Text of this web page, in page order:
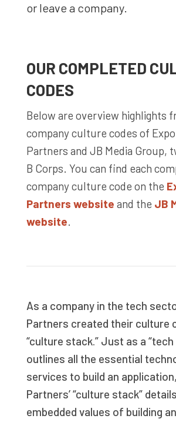
or leave a company.
OUR COMPLETED
CODES
Below are overview highlights
company culture codes of
Partners and JB Media Group,
B Corps. You can find each
company culture code on the
Partners website and the JB
website.
As a company in the tech
Partners created their culture
“culture stack.” Just as a
outlines all the essential
services to build an
Partners’ “culture stack”
embedded values of building an